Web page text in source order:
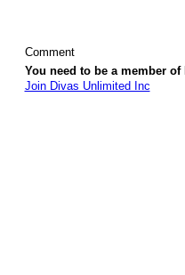
Comment
You need to be a member
Join Divas Unlimited Inc